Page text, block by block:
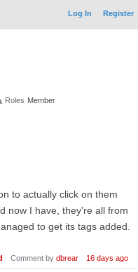
Log In Register
Roles Member
to actually click on them
now I have, they're all from
to get its tags added.
Comment by dbrear 16 days ago